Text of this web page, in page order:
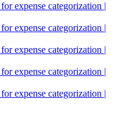
expense categorization |
expense categorization |
expense categorization |
expense categorization |
expense categorization |